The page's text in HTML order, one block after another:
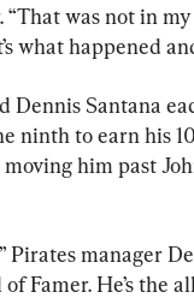
was not in
what happened
Dennis Santana
ninth to earn his
moving him past
Pirates manager
Famer. He’s the